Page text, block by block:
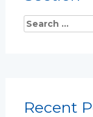
Recent